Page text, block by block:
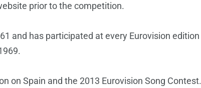
prior to the competition.
and has participated at every Eurovision edition
on Spain and the 2013 Eurovision Song Contest.